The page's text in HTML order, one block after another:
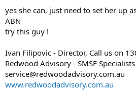
yes she can, just need to set her up
ABN
try this guy !
Ivan Filipovic - Director, Call us on
Redwood Advisory - SMSF
service@redwoodadvisory.com.au
www.redwoodadvisory.com.au